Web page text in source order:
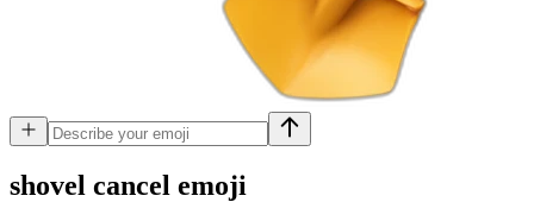
shovel cancel emoji